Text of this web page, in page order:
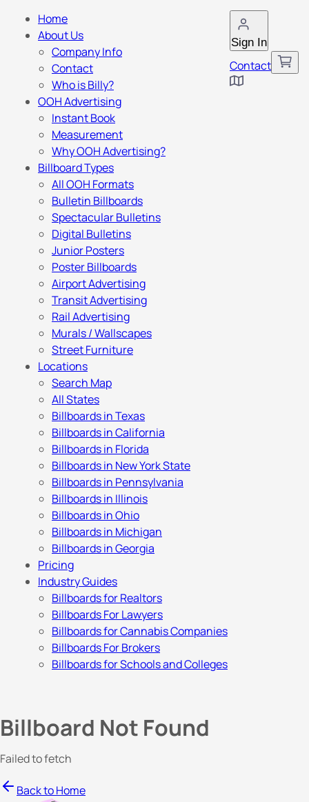
Sign In
Contact
Home
About Us
Company Info
Contact
Who is Billy?
OOH Advertising
Instant Book
Measurement
Why OOH Advertising?
Billboard Types
All OOH Formats
Bulletin Billboards
Spectacular Bulletins
Digital Bulletins
Junior Posters
Poster Billboards
Airport Advertising
Transit Advertising
Rail Advertising
Murals / Wallscapes
Street Furniture
Locations
Search Map
All States
Billboards in Texas
Billboards in California
Billboards in Florida
Billboards in New York State
Billboards in Pennsylvania
Billboards in Illinois
Billboards in Ohio
Billboards in Michigan
Billboards in Georgia
Pricing
Industry Guides
Billboards for Realtors
Billboards For Lawyers
Billboards for Cannabis Companies
Billboards For Brokers
Billboards for Schools and Colleges
Billboard Not Found
Failed to fetch
Back to Home